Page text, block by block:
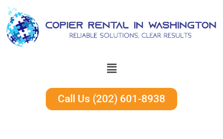
Call Us (202) 601-8938